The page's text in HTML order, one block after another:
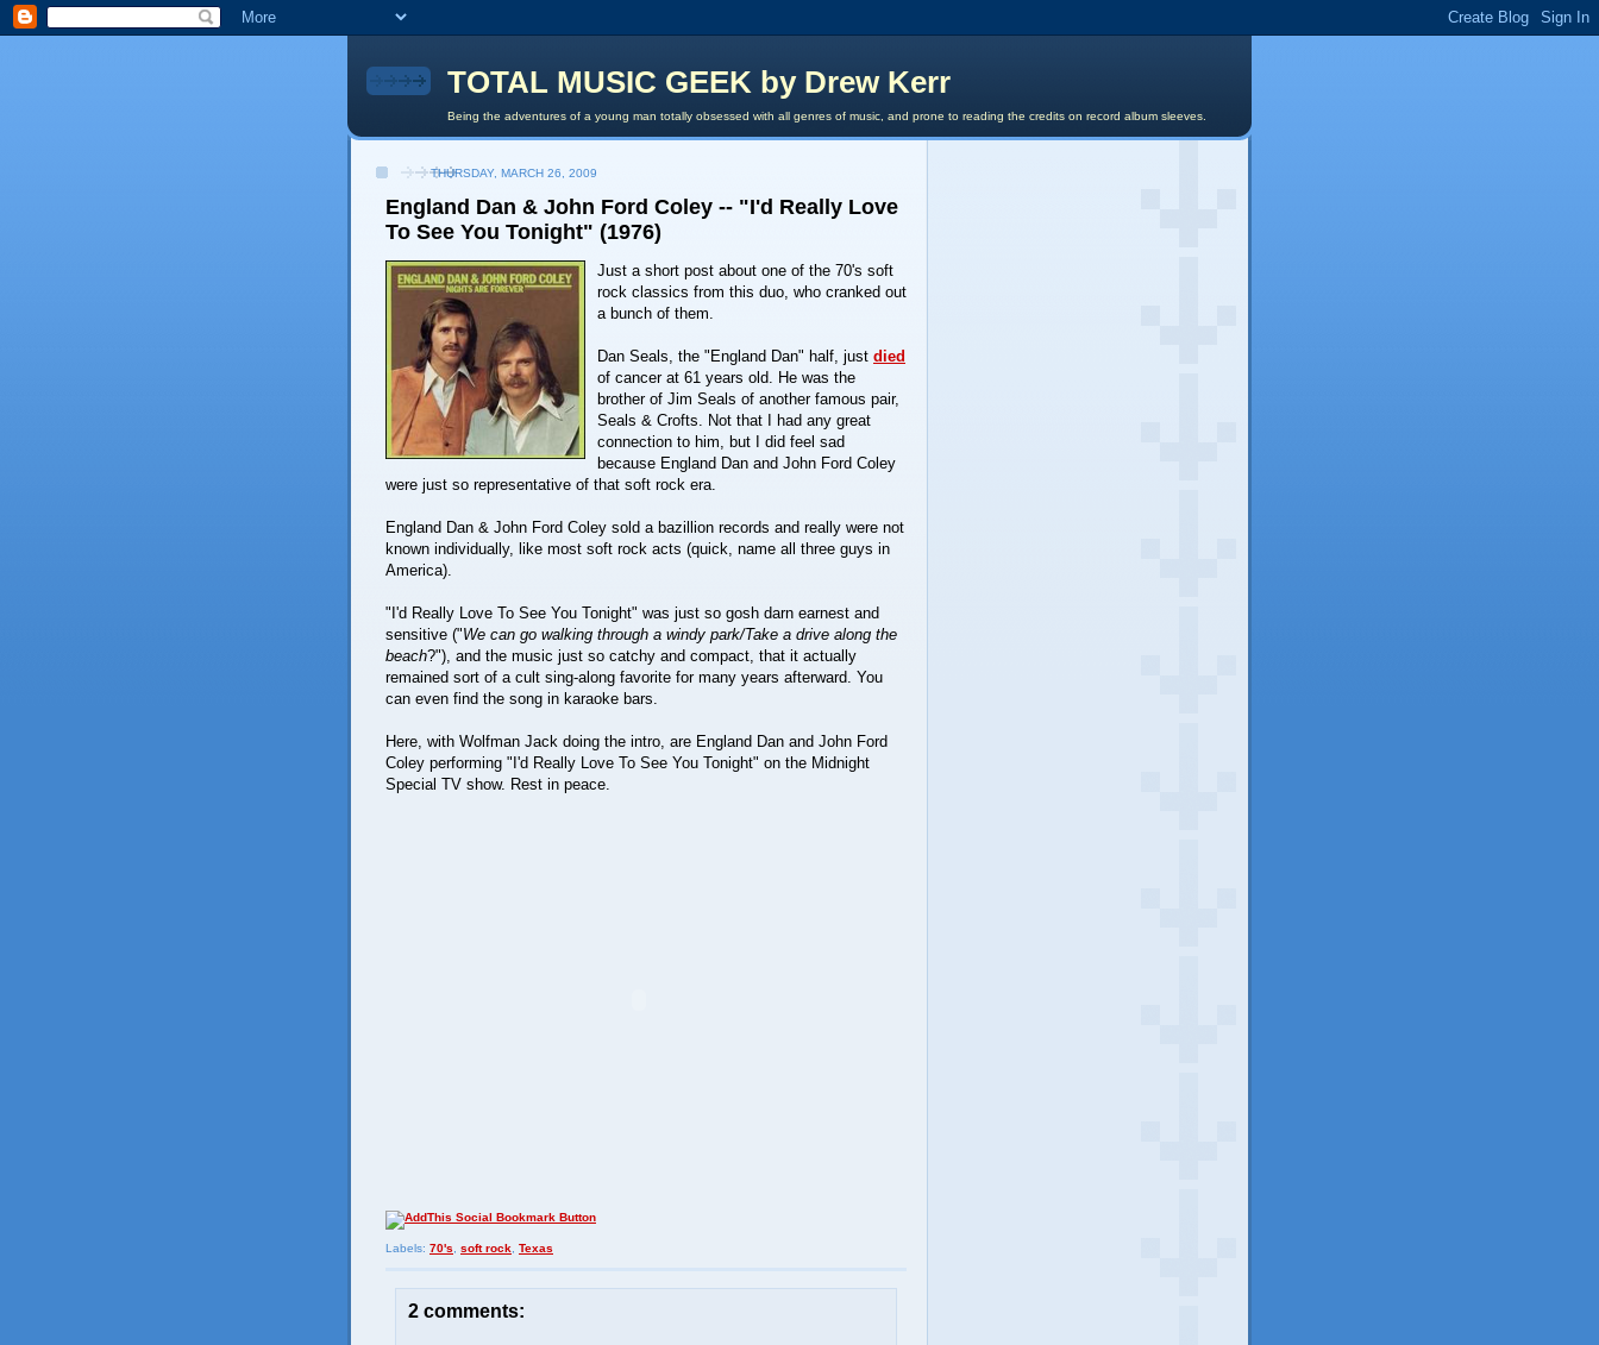
TOTAL MUSIC GEEK by Drew Kerr
Being the adventures of a young man totally obsessed with all genres of music, and prone to reading the credits on record album sleeves.
THURSDAY, MARCH 26, 2009
England Dan & John Ford Coley -- "I'd Really Love
To See You Tonight" (1976)
Just a short post about one of the 70's soft
rock classics from this duo, who cranked out
a bunch of them.
Dan Seals, the "England Dan" half, just died
of cancer at 61 years old. He was the
brother of Jim Seals of another famous pair,
Seals & Crofts. Not that I had any great
connection to him, but I did feel sad
because England Dan and John Ford Coley
were just so representative of that soft rock era.
England Dan & John Ford Coley sold a bazillion records and really were not
known individually, like most soft rock acts (quick, name all three guys in
America).
"I'd Really Love To See You Tonight" was just so gosh darn earnest and
sensitive ("We can go walking through a windy park/Take a drive along the
beach?"), and the music just so catchy and compact, that it actually
remained sort of a cult sing-along favorite for many years afterward. You
can even find the song in karaoke bars.
Here, with Wolfman Jack doing the intro, are England Dan and John Ford
Coley performing "I'd Really Love To See You Tonight" on the Midnight
Special TV show. Rest in peace.
Labels: 70's, soft rock, Texas
2 comments: